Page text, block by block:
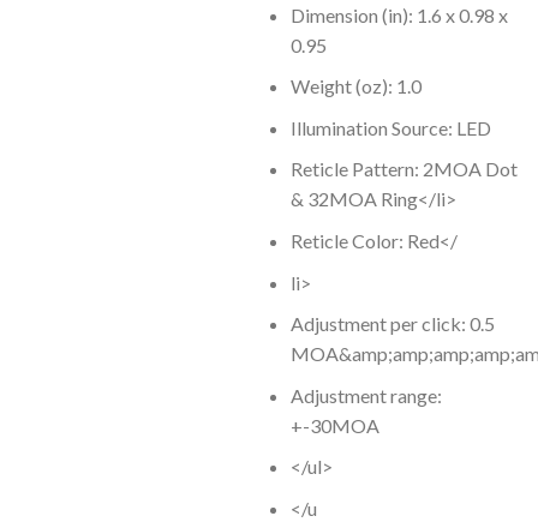
Dimension (in): 1.6 x 0.98 x
0.95
Weight (oz): 1.0
Illumination Source: LED
Reticle Pattern: 2MOA Dot
& 32MOA Ring</li>
Reticle Color: Red</
li>
Adjustment per click: 0.5
Adjustment range:
+-30MOA
</ul>
</u